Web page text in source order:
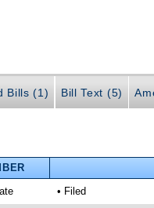
Bills (1) Bill Text (5)
• Filed